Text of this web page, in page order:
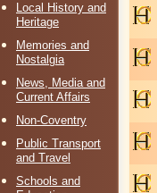
Local History and
Heritage
Memories and
Nostalgia
News, Media and
Current Affairs
Non-Coventry
Public Transport
and Travel
Schools and